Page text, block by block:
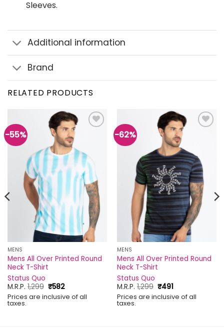
Sleeves.
Additional information
Brand
RELATED PRODUCTS
-55%
MENS
Mens All Over Printed Round
Neck T-Shirt
Status Quo
M.R.P.1,299 Original
price
was:
₹582Current
price
is:
Prices are inclusive of all
taxes.
-62%
MENS
Mens All Over Printed Round
Neck T-Shirt
Status Quo
M.R.P.1,299 Original
price
was:
₹491Current
price
is:
Prices are inclusive of all
taxes.